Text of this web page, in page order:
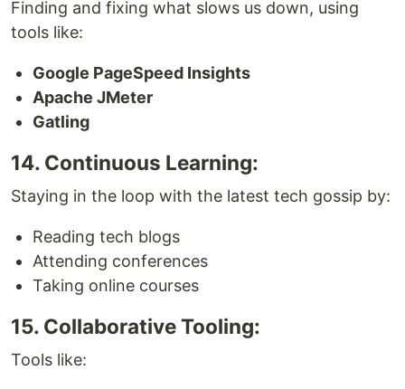
Finding and fixing what slows us down, using
tools like:
Google PageSpeed Insights
Apache JMeter
Gatling
14. Continuous Learning:
Staying in the loop with the latest tech gossip by:
Reading tech blogs
Attending conferences
Taking online courses
15. Collaborative Tooling:
Tools like: